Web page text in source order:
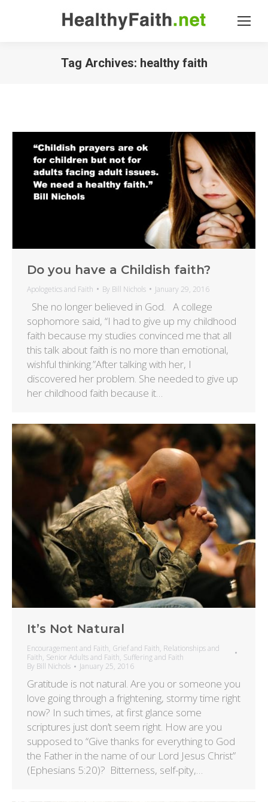
Tag Archives: healthy faith
Do you have a Childish faith?
Apologetics and Faith By Bill Nichols January 29, 2016
She no longer believed in God. A college
sophomore said, “I had to give up my childhood
faith because my studies convinced me that all
this talk about faith is no more than emotional,
wishful thinking.”After talking with her, I
discovered her problem. She needed to give up
her childhood faith because it…
It’s Not Natural
Encouragement and Faith, Grief and Faith, Relationships and
Faith, Senior Adults and Faith, Suffering and Faith
By Bill Nichols January 25, 2016
Gratitude is not natural. Are you or someone you
love going through a frightening, stormy time right
now? In such times, at first glance some
scriptures just don’t seem right. How are you
supposed to “Give thanks for everything to God
the Father in the name of our Lord Jesus Christ”
(Ephesians 5:20)? Bitterness, self-pity,…